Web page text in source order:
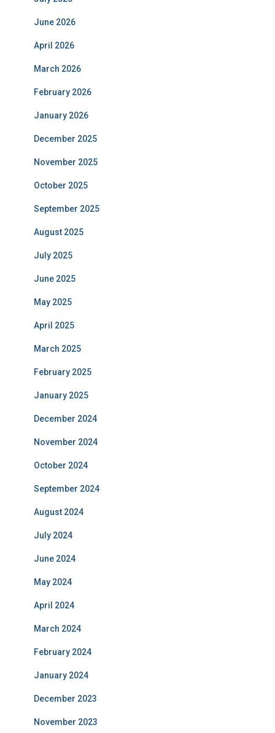
June 2026
April 2026
March 2026
February 2026
January 2026
December 2025
November 2025
October 2025
September 2025
August 2025
July 2025
June 2025
May 2025
April 2025
March 2025
February 2025
January 2025
December 2024
November 2024
October 2024
September 2024
August 2024
July 2024
June 2024
May 2024
April 2024
March 2024
February 2024
January 2024
December 2023
November 2023